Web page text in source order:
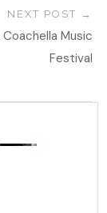
NEXT POST
Coachella Music
Festival